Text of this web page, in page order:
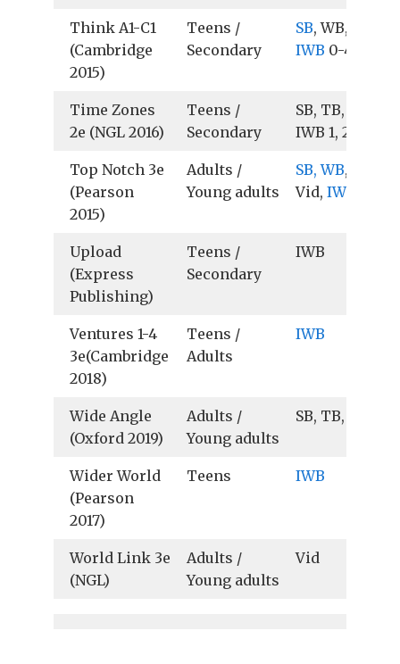
Think A1-C1
(Cambridge
2015)
Teens /
Secondary
SB, WB, TB,
IWB 0-4
Time Zones
2e (NGL 2016)
Teens /
Secondary
SB, TB, Vid,
IWB 1, 2
Top Notch 3e
(Pearson
2015)
Adults /
Young adults
SB, WB, TB,
Vid, IWB
Upload
(Express
Publishing)
Teens /
Secondary
IWB
Ventures 1-4
3e(Cambridge
2018)
Teens /
Adults
IWB
Wide Angle
(Oxford 2019)
Adults /
Young adults
SB, TB, Au, Vid
Wider World
(Pearson
2017)
Teens IWB
World Link 3e
(NGL)
Adults /
Young adults
Vid